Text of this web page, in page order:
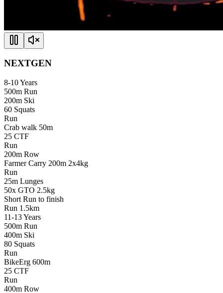
NEXTGEN
8-10Years
500m Run
200m Ski
60 Squats
Run
Crab walk 50m
25 CTF
Run
200m Row
Farmer Carry 200m 2x4kg
Run
25m Lunges
50x GTO 2.5kg
Short Run to finish
Run 1.5km
11-13Years
500m Run
400m Ski
80 Squats
Run
BikeErg 600m
25 CTF
Run
400m Row